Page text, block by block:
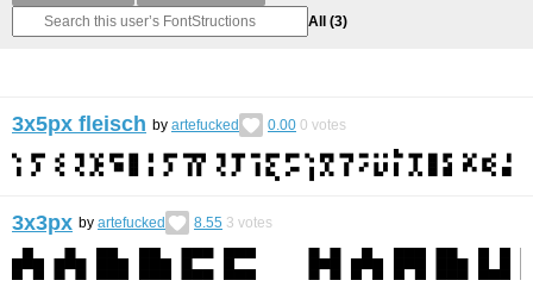
All (3)
3x5px fleisch by artefucked 0.00 0 votes
3x3px by artefucked 8.55 3 votes